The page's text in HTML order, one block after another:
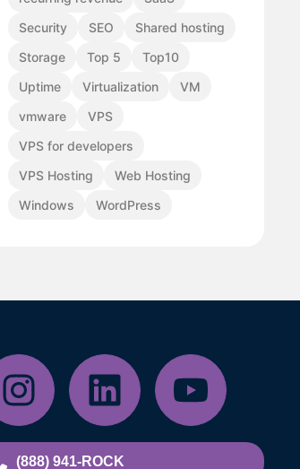
Security
SEO
Shared hosting
Storage
Top 5
Top10
Uptime
Virtualization
VM
vmware
VPS
VPS for developers
VPS Hosting
Web Hosting
Windows
WordPress
(888) 941-ROCK